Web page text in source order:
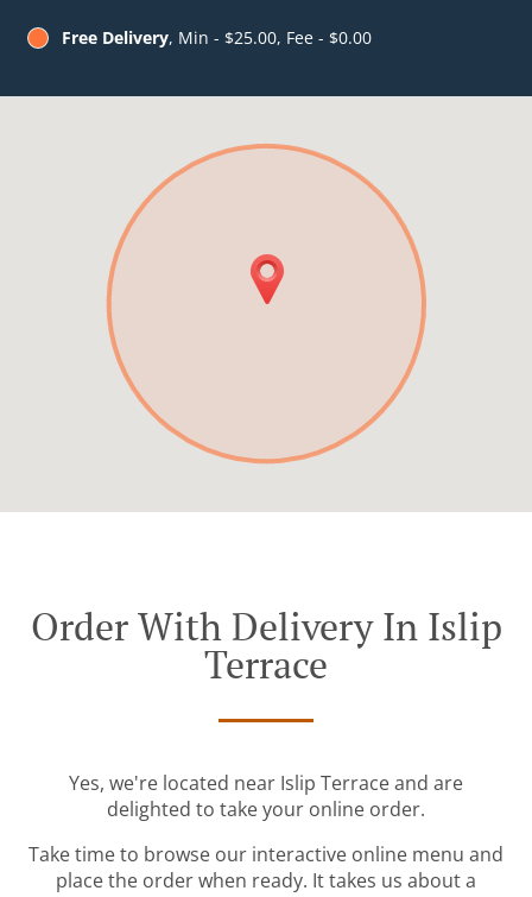
Free Delivery, Min - $25.00, Fee - $0.00
Order With Delivery In Islip
Terrace
Yes, we're located near Islip Terrace and are
delighted to take your online order.
Take time to browse our interactive online menu and
place the order when ready. It takes us about a